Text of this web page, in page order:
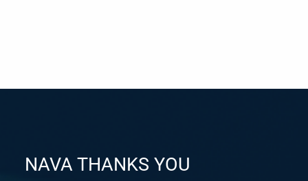
NAVA THANKS YOU